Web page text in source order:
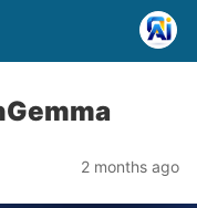
2 months ago